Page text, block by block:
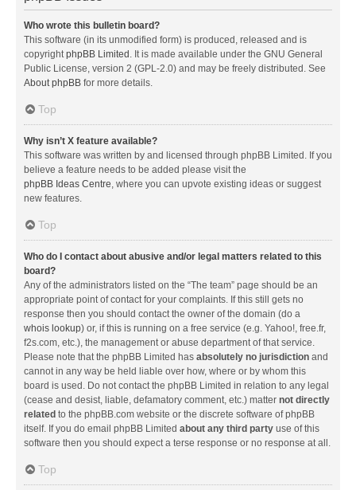
Who wrote this bulletin board?
This software (in its unmodified form) is produced, released and is
copyrightphpBB Limited. It is made available under the GNU General
Public License, version 2 (GPL-2.0) and may be freely distributed. See
About phpBB for more details.
Top
Why isn’t X feature available?
This software was written by and licensed through phpBB Limited. If you
believe a feature needs to be added please visit the
phpBB Ideas Centre, where you can upvote existing ideas or suggest
new features.
Top
Who do I contact about abusive and/or legal matters related to this
board?
Any of the administrators listed on the “The team” page should be an
appropriate point of contact for your complaints. If this still gets no
response then you should contact the owner of the domain (do a
whois lookup) or, if this is running on a free service (e.g. Yahoo!, free.fr,
f2s.com, etc.), the management or abuse department of that service.
Please note that the phpBB Limited has absolutely no jurisdiction and
cannot in any way be held liable over how, where or by whom this
board is used. Do not contact the phpBB Limited in relation to any legal
(cease and desist, liable, defamatory comment, etc.) matter not directly
related to the phpBB.com website or the discrete software of phpBB
itself. If you do email phpBB Limited about any third party use of this
software then you should expect a terse response or no response at all.
Top